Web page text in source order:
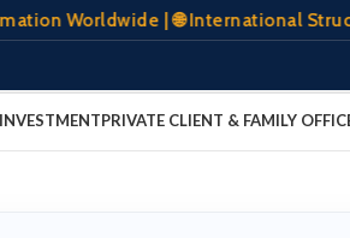
Worldwide | 🌐 International
PRIVATE CLIENT & FAMILY